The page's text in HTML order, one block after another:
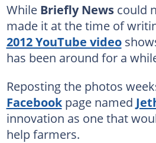
While Briefly Newscould
made it at the time of
2012 YouTube video
has been around for a
Reposting the photos
Facebookpage named
innovation as one that
help farmers.